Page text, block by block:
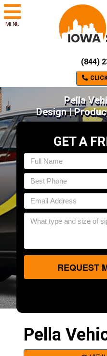
MENU
(844)
Pella
Design |
GET A
REQUEST
Pella